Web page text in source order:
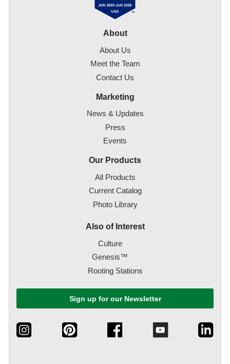
About
About Us
Meet the Team
Contact Us
Marketing
News & Updates
Press
Events
Our Products
All Products
Current Catalog
Photo Library
Also of Interest
Culture
Genesis™
Rooting Stations
Sign up for our Newsletter